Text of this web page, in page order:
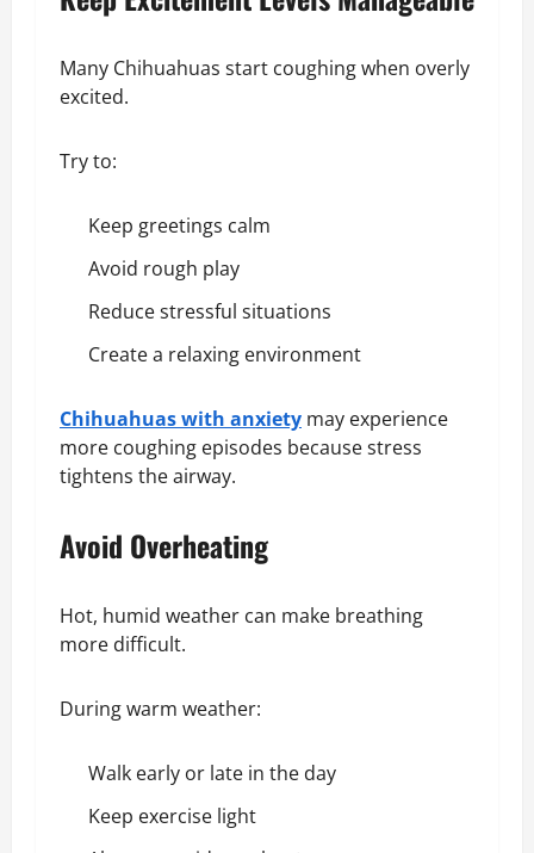
Many Chihuahuas start coughing when overly
excited.
Try to:
Keep greetings calm
Avoid rough play
Reduce stressful situations
Create a relaxing environment
Chihuahuas with anxiety may experience
more coughing episodes because stress
tightens the airway.
Avoid Overheating
Hot, humid weather can make breathing
more difficult.
During warm weather:
Walk early or late in the day
Keep exercise light